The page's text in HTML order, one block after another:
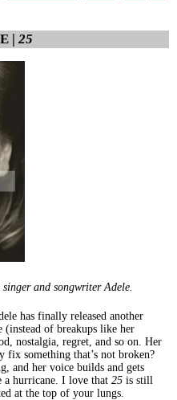
| 25
and songwriter Adele.
has finally released another
of breakups like her
nostalgia, regret, and so on. Her
fix something that’s not broken?
and her voice builds and gets
hurricane. I love that 25 is still
at the top of your lungs.